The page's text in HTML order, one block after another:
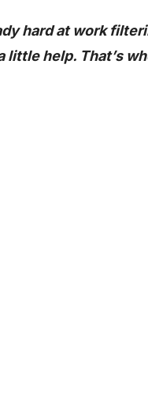
hard at work
little help. That’s